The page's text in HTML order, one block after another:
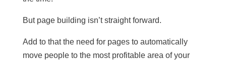
But page building isn’t straight forward.
Add to that the need for pages to automatically
move people to the most profitable area of your